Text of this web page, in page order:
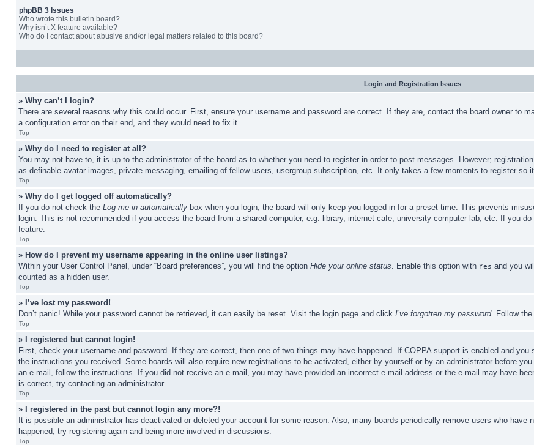
phpBB 3 Issues
Who wrote this bulletin board?
Why isn’t X feature available?
Who do I contact about abusive and/or legal matters related to this board?
Login and Registration Issues
» Why can’t I login?
There are several reasons why this could occur. First, ensure your username and password are correct. If they are, contact the board owner to
a configuration error on their end, and they would need to fix it.
Top
» Why do I need to register at all?
You may not have to, it is up to the administrator of the board as to whether you need to register in order to post messages. However;
as definable avatar images, private messaging, emailing of fellow users, usergroup subscription, etc. It only takes a few moments to register so
Top
» Why do I get logged off automatically?
If you do not check the Log me in automatically box when you login, the board will only keep you logged in for a preset time. This prevents
login. This is not recommended if you access the board from a shared computer, e.g. library, internet cafe, university computer lab, etc. If you
feature.
Top
» How do I prevent my username appearing in the online user listings?
Within your User Control Panel, under “Board preferences”, you will find the option Hide your online status. Enable this option with Yes and you
counted as a hidden user.
Top
» I’ve lost my password!
Don’t panic! While your password cannot be retrieved, it can easily be reset. Visit the login page and click I’ve forgotten my password. Follow
Top
» I registered but cannot login!
First, check your username and password. If they are correct, then one of two things may have happened. If COPPA support is enabled and
the instructions you received. Some boards will also require new registrations to be activated, either by yourself or by an administrator before
an e-mail, follow the instructions. If you did not receive an e-mail, you may have provided an incorrect e-mail address or the e-mail may have
is correct, try contacting an administrator.
Top
» I registered in the past but cannot login any more?!
It is possible an administrator has deactivated or deleted your account for some reason. Also, many boards periodically remove users who
happened, try registering again and being more involved in discussions.
Top